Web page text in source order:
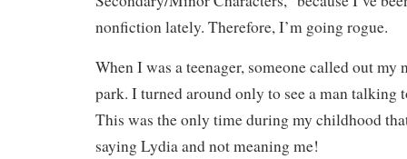
nonfiction lately. Therefore, I’m going rogue.
When I was a teenager, someone called out my
park. I turned around only to see a man talking
This was the only time during my childhood
saying Lydia and not meaning me!